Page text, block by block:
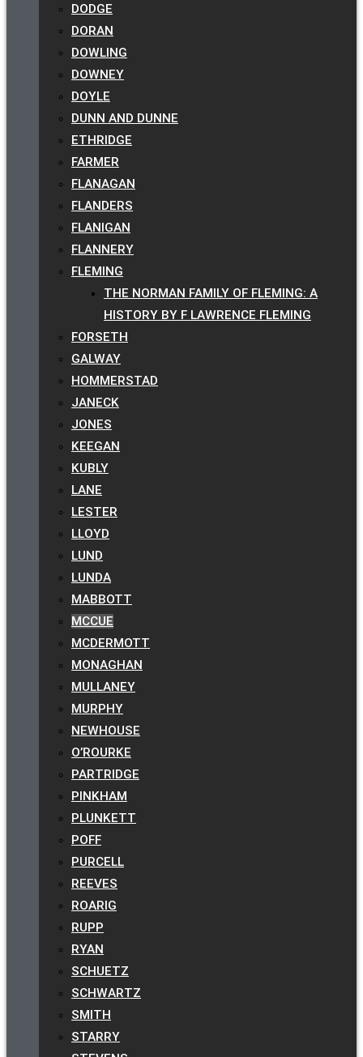
DODGE
DORAN
DOWLING
DOWNEY
DOYLE
DUNN AND DUNNE
ETHRIDGE
FARMER
FLANAGAN
FLANDERS
FLANIGAN
FLANNERY
FLEMING
THE NORMAN FAMILY OF FLEMING: A
HISTORY BY F LAWRENCE FLEMING
FORSETH
GALWAY
HOMMERSTAD
JANECK
JONES
KEEGAN
KUBLY
LANE
LESTER
LLOYD
LUND
LUNDA
MABBOTT
MCCUE
MCDERMOTT
MONAGHAN
MULLANEY
MURPHY
NEWHOUSE
O’ROURKE
PARTRIDGE
PINKHAM
PLUNKETT
POFF
PURCELL
REEVES
ROARIG
RUPP
RYAN
SCHUETZ
SCHWARTZ
SMITH
STARRY